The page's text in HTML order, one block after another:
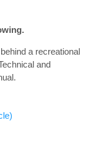
a recreational
and